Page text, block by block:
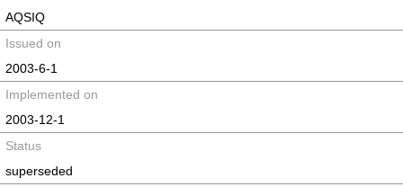
AQSIQ
Issued on
2003-6-1
Implemented on
2003-12-1
Status
superseded